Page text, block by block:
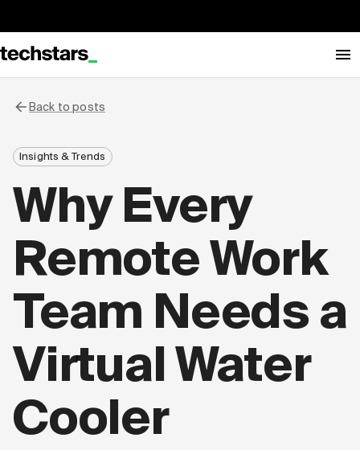
Back to posts
Insights & Trends
Why Every
Remote Work
Team Needs a
Virtual Water
Cooler